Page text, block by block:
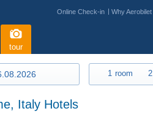
Online Check-in Why Aerobilet
tour
1 room 2
Italy Hotels